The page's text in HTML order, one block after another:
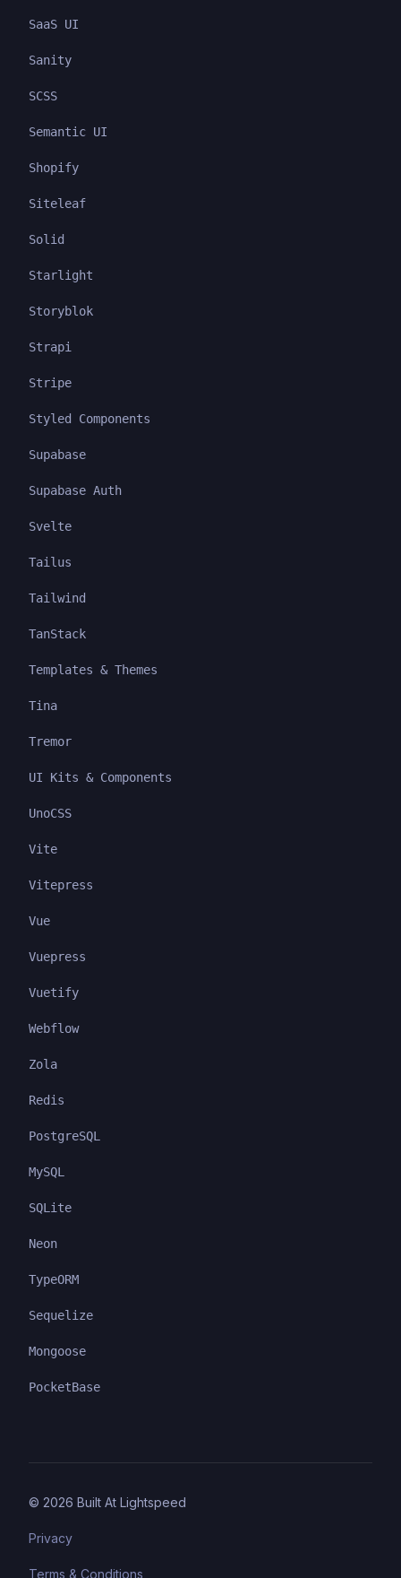
SaaS UI
Sanity
SCSS
Semantic UI
Shopify
Siteleaf
Solid
Starlight
Storyblok
Strapi
Stripe
Styled Components
Supabase
Supabase Auth
Svelte
Tailus
Tailwind
TanStack
Templates & Themes
Tina
Tremor
UI Kits & Components
UnoCSS
Vite
Vitepress
Vue
Vuepress
Vuetify
Webflow
Zola
Redis
PostgreSQL
MySQL
SQLite
Neon
TypeORM
Sequelize
Mongoose
PocketBase
© 2026 Built At Lightspeed
Privacy
Terms & Conditions